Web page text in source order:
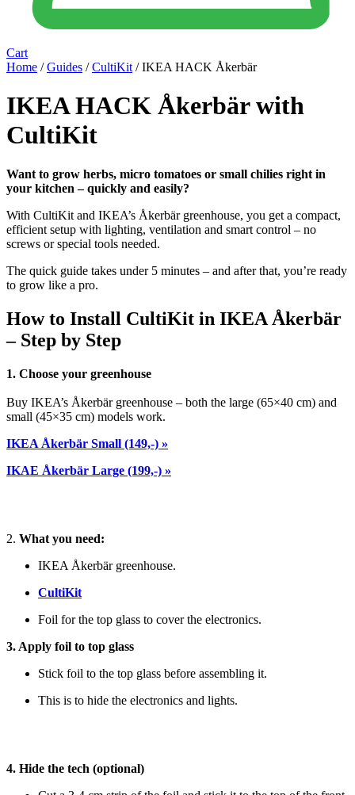
Cart
Home /Guides /CultiKit / IKEA HACK Åkerbär
IKEA HACK Åkerbär with
CultiKit
Want to grow herbs, micro tomatoes or small chilies right in
your kitchen – quickly and easily?
With CultiKit and IKEA’s Åkerbär greenhouse, you get a compact,
efficient setup with lighting, ventilation and smart control – no
screws or special tools needed.
The quick guide takes under 5 minutes – and after that, you’re ready
to grow like a pro.
How to Install CultiKit in IKEA Åkerbär
– Step by Step
1. Choose your greenhouse
Buy IKEA’s Åkerbär greenhouse – both the large (65×40 cm) and
small (45×35 cm) models work.
IKEA Åkerbär Small (149,-) »
IKAE Åkerbär Large (199,-) »
2. What you need:
IKEA Åkerbär greenhouse.
CultiKit
Foil for the top glass to cover the electronics.
3. Apply foil to top glass
Stick foil to the top glass before assembling it.
This is to hide the electronics and lights.
4. Hide the tech (optional)